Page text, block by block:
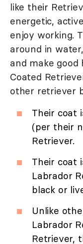
like their
energetic,
enjoy working.
around in
and make
Coated
other retriever
Their coat
(per their
Retriever.
Their coat
Labrador
black or
Unlike
Labrador
Retriever,